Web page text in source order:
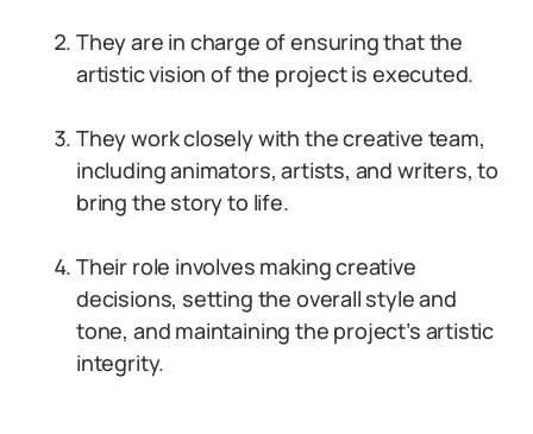
They are in charge of ensuring that the
artistic vision of the project is executed.
They work closely with the creative team,
including animators, artists, and writers, to
bring the story to life.
Their role involves making creative
decisions, setting the overall style and
tone, and maintaining the project’s artistic
integrity.